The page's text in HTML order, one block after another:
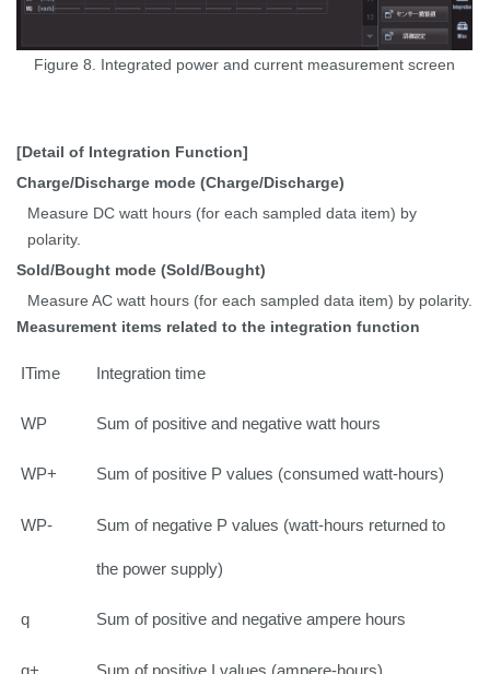
Figure 8. Integrated power and current measurement screen
[Detail of Integration Function]
Charge/Discharge mode (Charge/Discharge)
Measure DC watt hours (for each sampled data item) by
polarity.
Sold/Bought mode (Sold/Bought)
Measure AC watt hours (for each sampled data item) by polarity.
Measurement items related to the integration function
ITime Integration time
WP Sum of positive and negative watt hours
WP+ Sum of positive P values (consumed watt-hours)
WP- Sum of negative P values (watt-hours returned to
the power supply)
q Sum of positive and negative ampere hours